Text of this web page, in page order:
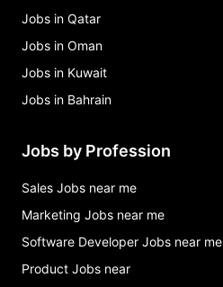
Jobs in Qatar
Jobs in Oman
Jobs in Kuwait
Jobs in Bahrain
Jobs by Profession
Sales Jobs near me
Marketing Jobs near me
Software Developer Jobs near me
Product Jobs near